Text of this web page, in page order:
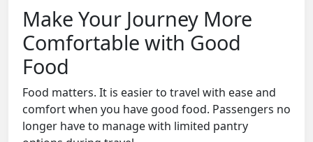
Make Your Journey More
Comfortable with Good
Food
Food matters. It is easier to travel with ease and
comfort when you have good food. Passengers no
longer have to manage with limited pantry